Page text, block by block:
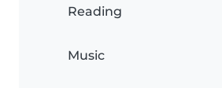
Reading
Music